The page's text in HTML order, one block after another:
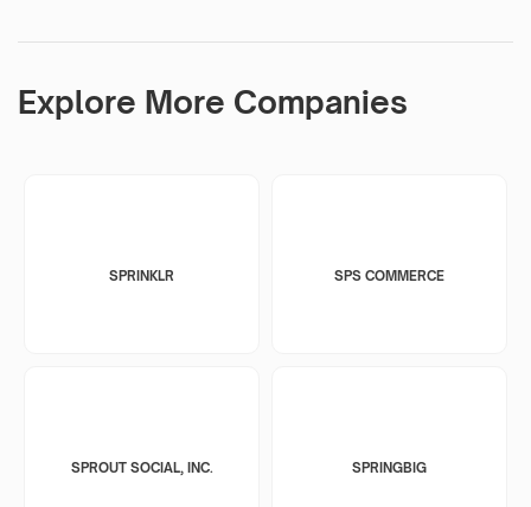
Explore More Companies
SPRINKLR SPS COMMERCE
SPROUT SOCIAL, INC. SPRINGBIG